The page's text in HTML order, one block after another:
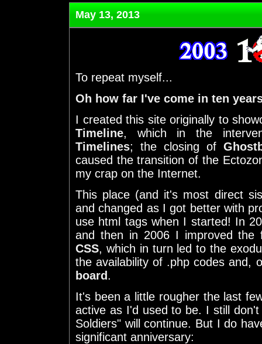
May 13, 2013
To repeat myself...
Oh how far I've come in ten
I created this site originally to
Timeline, which in the
Timelines; the closing of
caused the transition of the
my crap on the Internet.
This place (and it's most direct
and changed as I got better with
use html tags when I started! In
and then in 2006 I improved the
CSS, which in turn led to the
the availability of .php codes and,
board.
It's been a little rougher the last
active as I'd used to be. I still
Soldiers" will continue. But I do
significant anniversary: